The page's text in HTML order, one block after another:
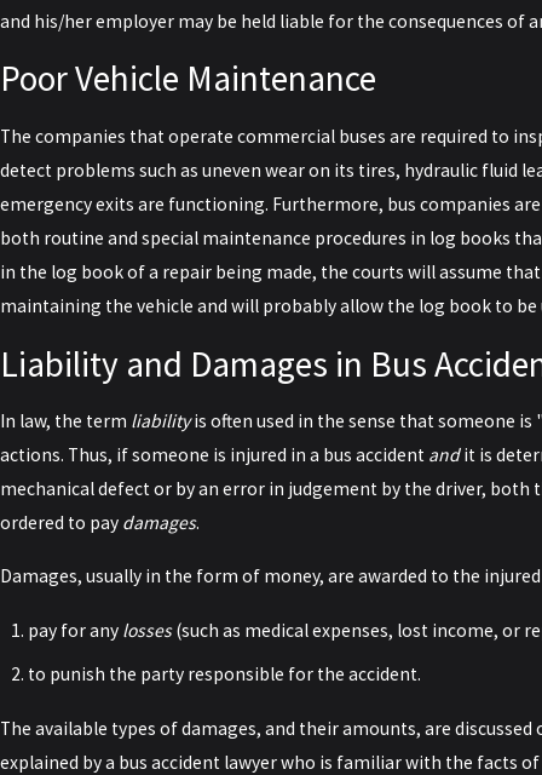
and his/her employer may be held liable for the consequences of
Poor Vehicle Maintenance
The companies that operate commercial buses are required to
detect problems such as uneven wear on its tires, hydraulic fluid
emergency exits are functioning. Furthermore, bus companies
both routine and special maintenance procedures in log books
in the log book of a repair being made, the courts will assume
maintaining the vehicle and will probably allow the log book to be
Liability and Damages in Bus
In law, the term liabilityis often used in the sense that someone
actions. Thus, if someone is injured in a bus accident andit is
mechanical defect or by an error in judgement by the driver, both
ordered to pay damages.
Damages, usually in the form of money, are awarded to the
pay for any losses(such as medical expenses, lost income, or
to punish the party responsible for the accident.
The available types of damages, and their amounts, are
explained by a bus accident lawyer who is familiar with the facts of